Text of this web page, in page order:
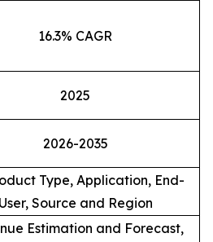
16.3% CAGR
2025
2026-2035
Type, Application, End-
User, Source and Region
Estimation and Forecast,